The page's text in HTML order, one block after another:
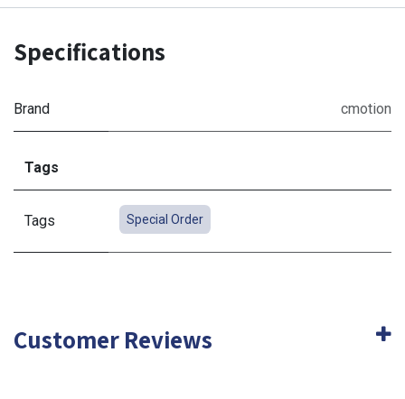
Specifications
Brand cmotion
Tags
Tags Special Order
Customer Reviews